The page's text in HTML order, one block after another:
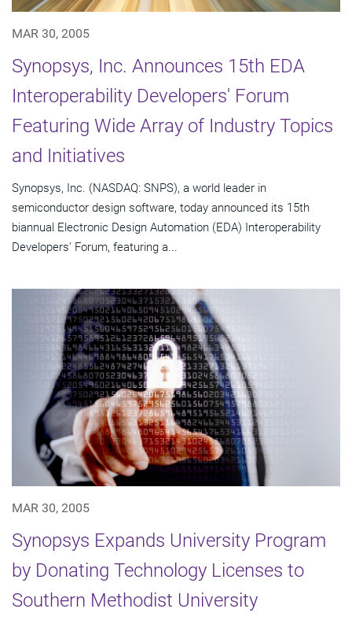
MAR 30, 2005
Synopsys, Inc. Announces 15th EDA
Interoperability Developers' Forum
Featuring Wide Array of Industry Topics
and Initiatives
Synopsys, Inc. (NASDAQ: SNPS), a world leader in
semiconductor design software, today announced its 15th
biannual Electronic Design Automation (EDA) Interoperability
Developers' Forum, featuring a...
MAR 30, 2005
Synopsys Expands University Program
by Donating Technology Licenses to
Southern Methodist University